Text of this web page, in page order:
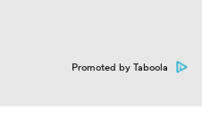
Promoted by Taboola